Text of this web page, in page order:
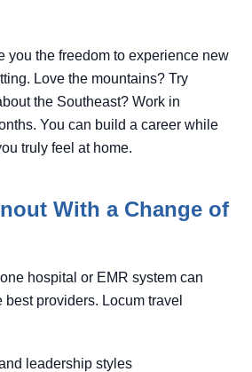
you the freedom to experience new
Love the mountains? Try
the Southeast? Work in
You can build a career while
truly feel at home.
With a Change of
hospital or EMR system can
providers. Locum travel
leadership styles